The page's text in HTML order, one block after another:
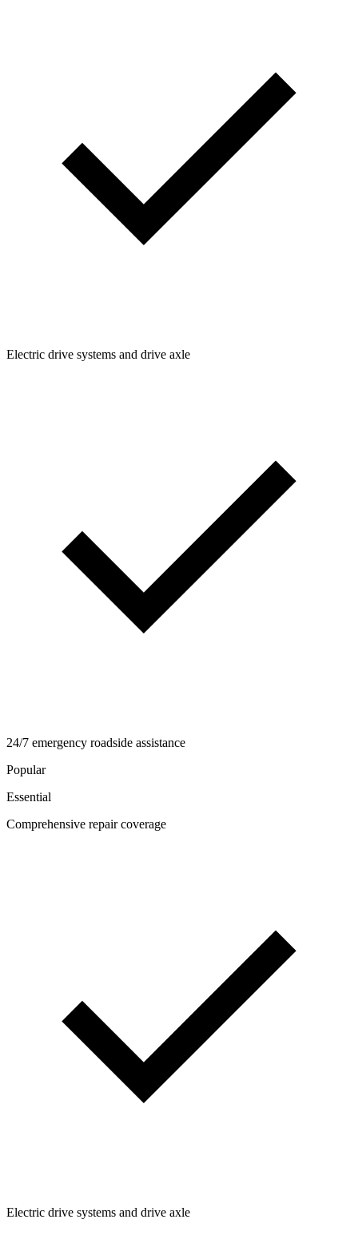
Electric drive systems and drive axle
24/7 emergency roadside assistance
Popular
Essential
Comprehensive repair coverage
Electric drive systems and drive axle